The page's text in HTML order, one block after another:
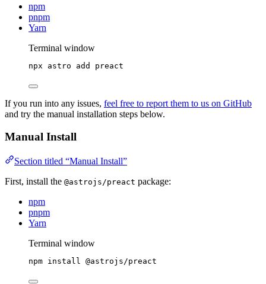
npm
pnpm
Yarn
Terminal window
npx astro add preact
If you run into any issues, feel free to report them to us on GitHub
and try the manual installation steps below.
Manual Install
Section titled “Manual Install”
First, install the @astrojs/preact package:
npm
pnpm
Yarn
Terminal window
npm install @astrojs/preact